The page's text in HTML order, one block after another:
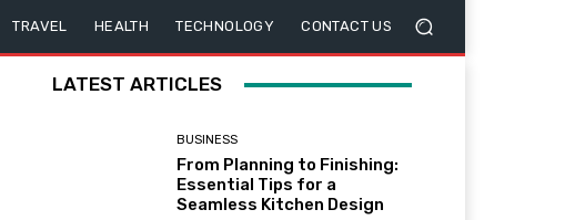
TRAVEL HEALTH TECHNOLOGY CONTACT US
LATEST ARTICLES
BUSINESS
From Planning to Finishing:
Essential Tips for a
Seamless Kitchen Design